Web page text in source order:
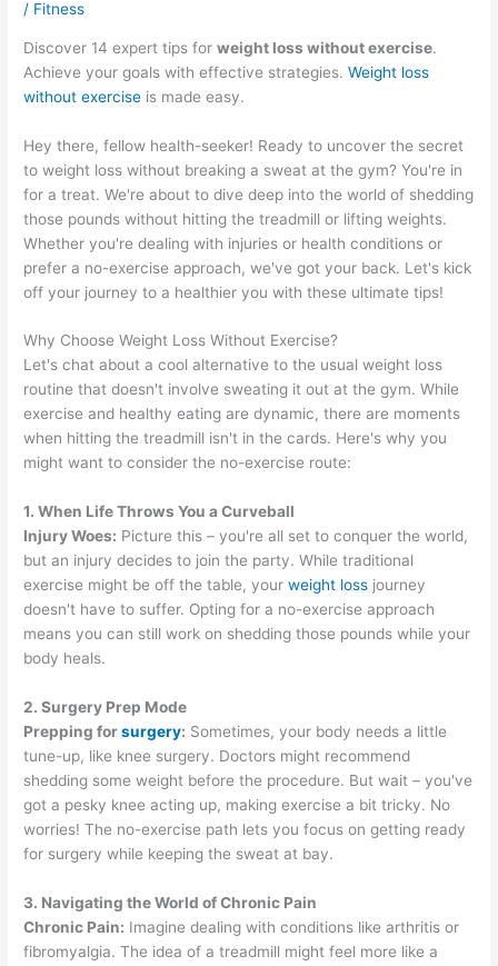
/ Fitness
Discover 14 expert tips forweight loss without exercise.
Achieve your goals with effective strategies.Weight loss
without exercise is made easy.
Hey there, fellow health-seeker! Ready to uncover the secret
to weight loss without breaking a sweat at the gym? You're in
for a treat. We're about to dive deep into the world of shedding
those pounds without hitting the treadmill or lifting weights.
Whether you're dealing with injuries or health conditions or
prefer a no-exercise approach, we've got your back. Let's kick
off your journey to a healthier you with these ultimate tips!
Why Choose Weight Loss Without Exercise?
Let's chat about a cool alternative to the usual weight loss
routine that doesn't involve sweating it out at the gym. While
exercise and healthy eating are dynamic, there are moments
when hitting the treadmill isn't in the cards. Here's why you
might want to consider the no-exercise route:
1. When Life Throws You a Curveball
Injury Woes: Picture this – you're all set to conquer the world,
but an injury decides to join the party. While traditional
exercise might be off the table, yourweight loss journey
doesn't have to suffer. Opting for a no-exercise approach
means you can still work on shedding those pounds while your
body heals.
2. Surgery Prep Mode
Prepping forsurgery: Sometimes, your body needs a little
tune-up, like knee surgery. Doctors might recommend
shedding some weight before the procedure. But wait – you've
got a pesky knee acting up, making exercise a bit tricky. No
worries! The no-exercise path lets you focus on getting ready
for surgery while keeping the sweat at bay.
3. Navigating the World of Chronic Pain
Chronic Pain: Imagine dealing with conditions like arthritis or
fibromyalgia. The idea of a treadmill might feel more like a